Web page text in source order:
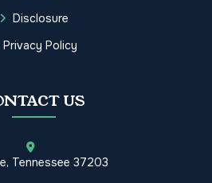
Disclosure
Privacy Policy
US
Tennessee 37203